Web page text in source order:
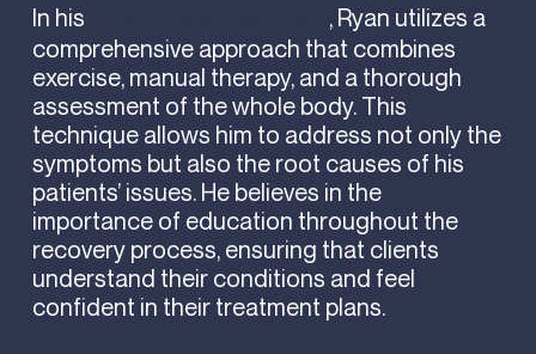
In his
, Ryan utilizes a
comprehensive approach that combines
exercise, manual therapy, and a thorough
assessment of the whole body. This
technique allows him to address not only the
symptoms but also the root causes of his
patients’ issues. He believes in the
importance of education throughout the
recovery process, ensuring that clients
understand their conditions and feel
confident in their treatment plans.